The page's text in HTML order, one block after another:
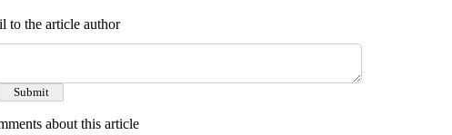
to the article author
about this article